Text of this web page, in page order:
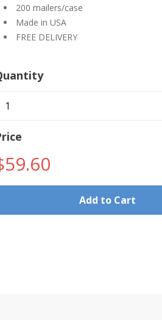
200 mailers/case
Made in USA
FREE DELIVERY
Add to Cart